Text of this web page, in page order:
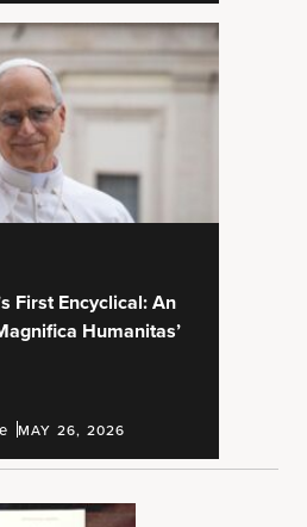
First Encyclical: An
Humanitas’
MAY 26, 2026